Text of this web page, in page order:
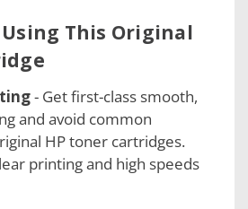
This Original
- Get first-class smooth,
and avoid common
HP toner cartridges.
printing and high speeds